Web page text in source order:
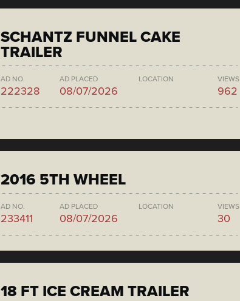
SCHANTZ FUNNEL CAKE
TRAILER
AD NO.
222328
AD PLACED
08/07/2026
LOCATION VIEWS
962
2016 5TH WHEEL
AD NO.
233411
AD PLACED
08/07/2026
LOCATION VIEWS
30
18 FT ICE CREAM TRAILER